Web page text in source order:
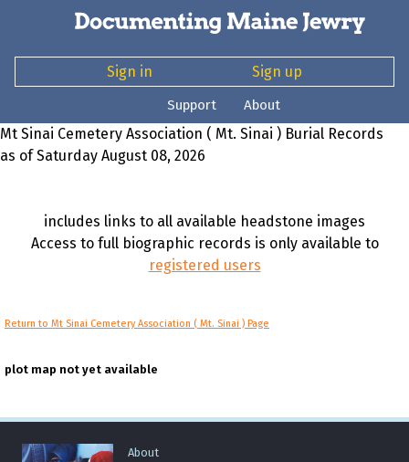
Sign in Sign up
Support About
Mt Sinai Cemetery Association ( Mt. Sinai ) Burial Records
as of Saturday August 08, 2026
includes links to all available headstone images
Access to full biographic records is only available to
registered users
Return to Mt Sinai Cemetery Association ( Mt. Sinai ) Page
plot map not yet available
About